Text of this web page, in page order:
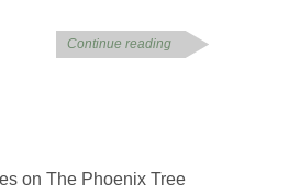
Continue reading
on The Phoenix Tree